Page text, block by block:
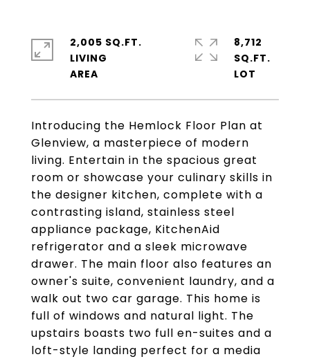
Introducing the Hemlock Floor Plan at
Glenview, a masterpiece of modern
living. Entertain in the spacious great
room or showcase your culinary skills in
the designer kitchen, complete with a
contrasting island, stainless steel
appliance package, KitchenAid
refrigerator and a sleek microwave
drawer. The main floor also features an
owner's suite, convenient laundry, and a
walk out two car garage. This home is
full of windows and natural light. The
upstairs boasts two full en-suites and a
loft-style landing perfect for a media
2,005 SQ.FT.
LIVING
8,712
SQ.FT.